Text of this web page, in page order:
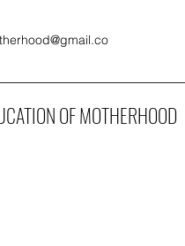
OF MOTHERHOOD